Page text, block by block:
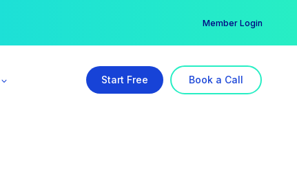
Member Login
Start Free Book a Call